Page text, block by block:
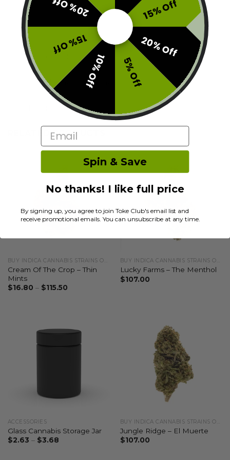
Description
Additional information
Reviews (0)
RELATED PRODUCTS
Cream Of The Crop – Thin
Mints
$16.80 – $115.50
Lucky Farms – The Menthol
$107.00
ACCESSORIES
Glass Cannabis Storage Jar
$2.63 – $3.68
Jungle Ridge – El Muerte
$107.00
15% Off
20% Off
5% Off
10% Off
15% Off
20% Off
Email
Spin & Save
No thanks! I like full price
By signing up, you agree to join Toke Club's email list and
receive promotional emails. You can unsubscribe at any time.